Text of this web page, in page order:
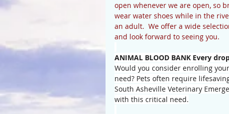
open whenever we are open, so
wear water shoes while in the
an adult.  We offer a wide
and look forward to seeing you.
ANIMAL BLOOD BANK Every
Would you consider enrolling
need? Pets often require
South Asheville Veterinary
with this critical need.